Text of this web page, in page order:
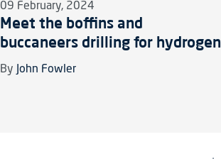
09 February, 2024
Meet the boffins and
buccaneers drilling for hydrogen
By John Fowler